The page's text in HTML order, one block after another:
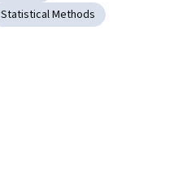
Statistical Methods